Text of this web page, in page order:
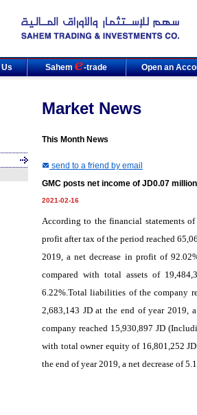
Us Sahem -trade Open an
Market News
This Month News
send to a friend by email
GMC posts net income of JD0.07
2021-02-16
According to the financial statements
profit after tax of the period reached
2019, a net decrease in profit of
compared with total assets of
6.22%.Total liabilities of the company
2,683,143 JD at the end of year 2019,
company reached 15,930,897 JD
with total owner equity of 16,801,252
the end of year 2019, a net decrease of